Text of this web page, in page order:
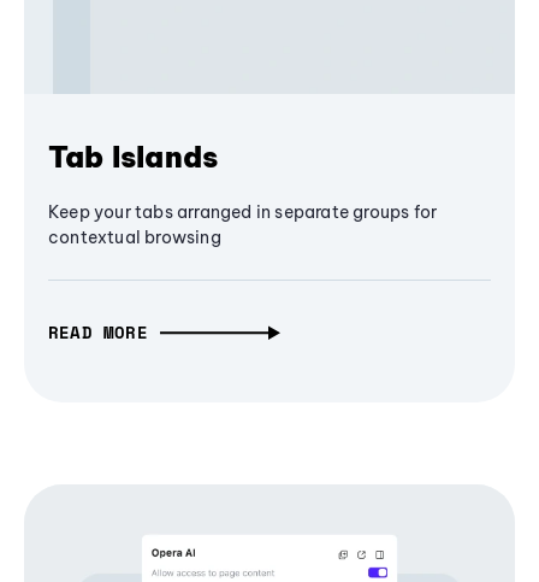
Tab Islands
Keep your tabs arranged in separate groups for
contextual browsing
READ MORE